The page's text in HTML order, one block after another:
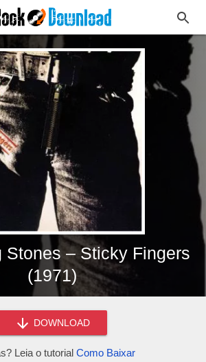
Stones – Sticky Fingers
(1971)
DOWNLOAD
Leia o tutorial Como Baixar